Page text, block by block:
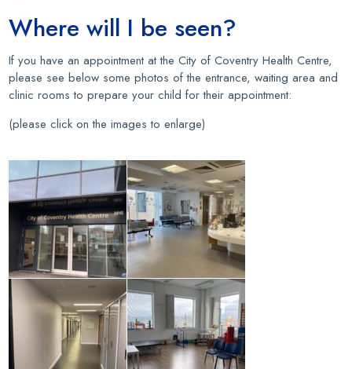
Where will I be seen?
If you have an appointment at the City of Coventry Health Centre,
please see below some photos of the entrance, waiting area and
clinic rooms to prepare your child for their appointment:
(please click on the images to enlarge)